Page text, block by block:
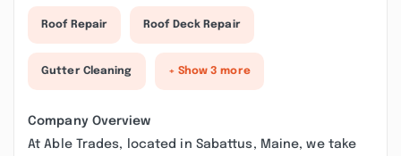
Roof Repair Roof Deck Repair
Gutter Cleaning + Show 3 more
Company Overview
At Able Trades, located in Sabattus, Maine, we take